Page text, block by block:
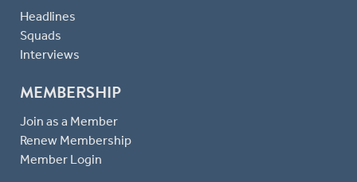
Headlines
Squads
Interviews
MEMBERSHIP
Join as a Member
Renew Membership
Member Login